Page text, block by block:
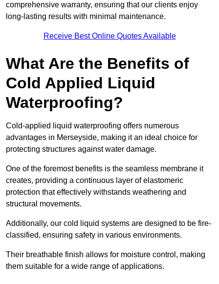
comprehensive warranty, ensuring that our clients enjoy
long-lasting results with minimal maintenance.
Receive Best Online Quotes Available
What Are the Benefits of
Cold Applied Liquid
Waterproofing?
Cold-applied liquid waterproofing offers numerous
advantages in Merseyside, making it an ideal choice for
protecting structures against water damage.
One of the foremost benefits is the seamless membrane it
creates, providing a continuous layer of elastomeric
protection that effectively withstands weathering and
structural movements.
Additionally, our cold liquid systems are designed to be fire-
classified, ensuring safety in various environments.
Their breathable finish allows for moisture control, making
them suitable for a wide range of applications.